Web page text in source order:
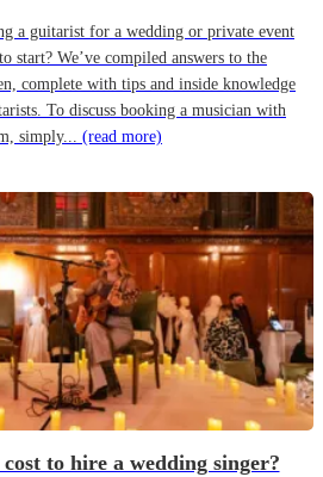
a guitarist for a wedding or private event
start? We’ve compiled answers to the
complete with tips and inside knowledge
To discuss booking a musician with
simply... (read more)
to hire a wedding singer?